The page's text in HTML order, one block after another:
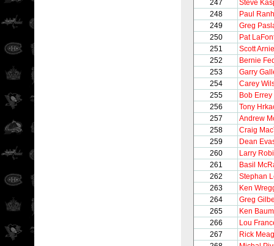
247
Steve
248
Paul
249
Greg
250
Pat
251
Scott
252
Bernie
253
Garry
254
Carey
255
Bob Errey
256
Tony
257
Andrew
258
Craig
259
Dean
260
Larry
261
Basil
262
Stephan
263
Ken
264
Greg
265
Ken
266
Lou
267
Rick